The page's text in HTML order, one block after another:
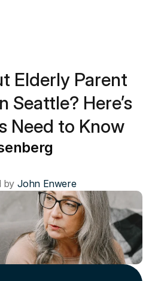
Elderly Parent
Seattle? Here’s
Need to Know
by John Enwere